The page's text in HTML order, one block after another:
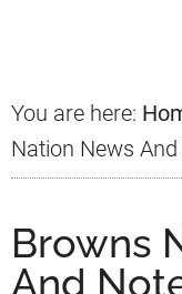
You are here:
Nation News
Browns
And